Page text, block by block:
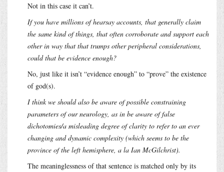
Not in this case it can’t.
If you have millions of hearsay accounts, that generally claim
the same kind of things, that often corroborate and support each
other in way that that trumps other peripheral considerations,
could that be evidence enough?
No, just like it isn’t “evidence enough” to “prove” the existence
of god(s).
I think we should also be aware of possible constraining
parameters of our neurology, as in be aware of false
dichotomies/a misleading degree of clarity to refer to an ever
changing and dynamic complexity (which seems to be the
province of the left hemisphere, a la Ian McGilchrist).
The meaninglessness of that sentence is matched only by its